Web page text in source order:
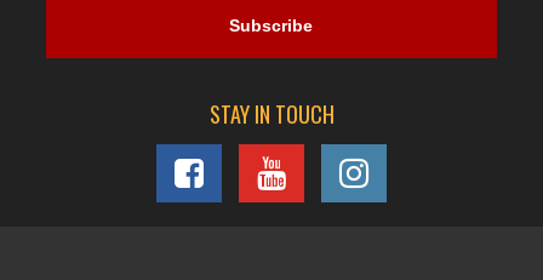
STAY IN TOUCH